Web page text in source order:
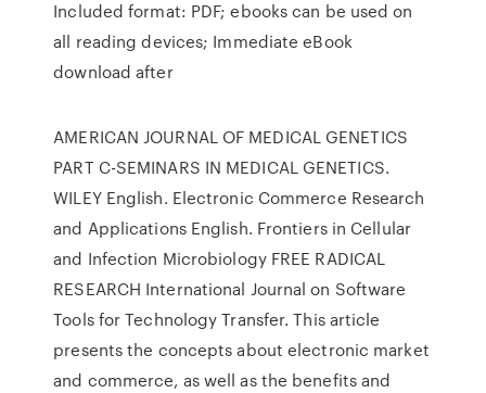
Included format: PDF; ebooks can be used on
all reading devices; Immediate eBook
download after
AMERICAN JOURNAL OF MEDICAL GENETICS
PART C-SEMINARS IN MEDICAL GENETICS.
WILEY English. Electronic Commerce Research
and Applications English. Frontiers in Cellular
and Infection Microbiology FREE RADICAL
RESEARCH International Journal on Software
Tools for Technology Transfer. This article
presents the concepts about electronic market
and commerce, as well as the benefits and